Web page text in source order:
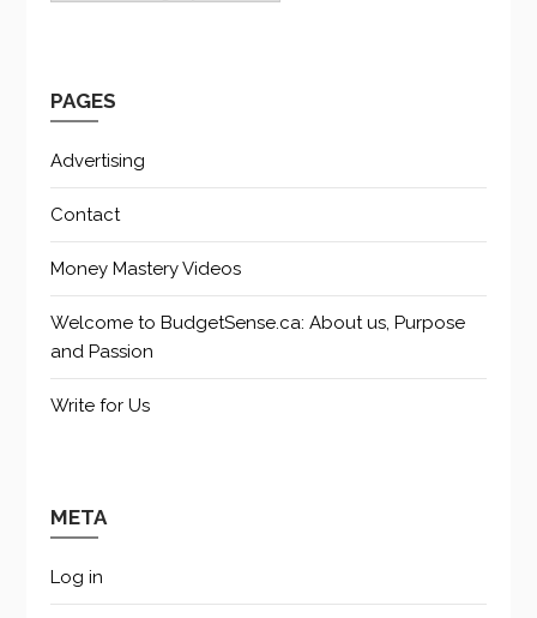
PAGES
Advertising
Contact
Money Mastery Videos
Welcome to BudgetSense.ca: About us, Purpose
and Passion
Write for Us
META
Log in